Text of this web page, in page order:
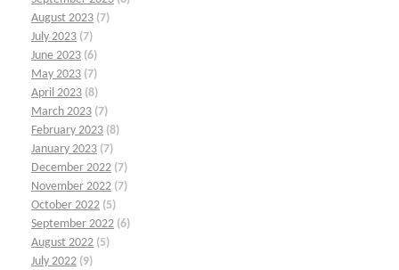
August 2023 (7)
July 2023 (7)
June 2023 (6)
May 2023 (7)
April 2023 (8)
March 2023 (7)
February 2023 (8)
January 2023 (7)
December 2022 (7)
November 2022 (7)
October 2022 (5)
September 2022 (6)
August 2022 (5)
July 2022 (9)